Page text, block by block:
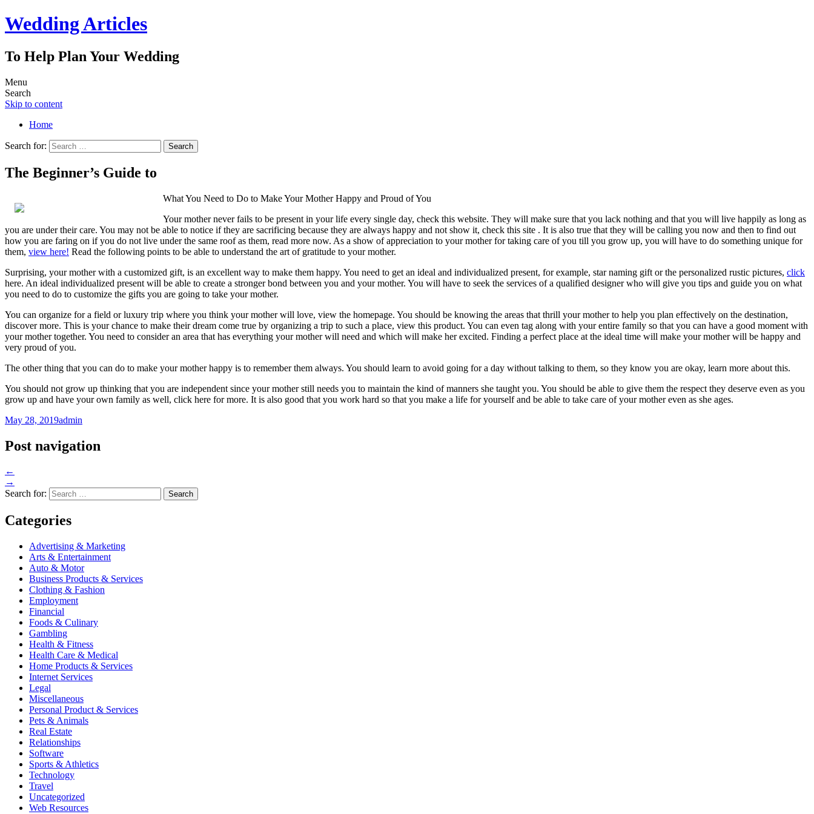
Wedding Articles
To Help Plan Your Wedding
Menu
Search
Skip to content
Home
Search for:
The Beginner’s Guide to
What You Need to Do to Make Your Mother Happy and Proud of You
Your mother never fails to be present in your life every single day, check this website. They will make sure that you lack nothing and that you will live happily as long as
you are under their care. You may not be able to notice if they are sacrificing because they are always happy and not show it, check this site . It is also true that they will be calling you now and then to find out
how you are faring on if you do not live under the same roof as them, read more now. As a show of appreciation to your mother for taking care of you till you grow up, you will have to do something unique for
them, view here! Read the following points to be able to understand the art of gratitude to your mother.
Surprising, your mother with a customized gift, is an excellent way to make them happy. You need to get an ideal and individualized present, for example, star naming gift or the personalized rustic pictures, click
here. An ideal individualized present will be able to create a stronger bond between you and your mother. You will have to seek the services of a qualified designer who will give you tips and guide you on what
you need to do to customize the gifts you are going to take your mother.
You can organize for a field or luxury trip where you think your mother will love, view the homepage. You should be knowing the areas that thrill your mother to help you plan effectively on the destination,
discover more. This is your chance to make their dream come true by organizing a trip to such a place, view this product. You can even tag along with your entire family so that you can have a good moment with
your mother together. You need to consider an area that has everything your mother will need and which will make her excited. Finding a perfect place at the ideal time will make your mother will be happy and
very proud of you.
The other thing that you can do to make your mother happy is to remember them always. You should learn to avoid going for a day without talking to them, so they know you are okay, learn more about this.
You should not grow up thinking that you are independent since your mother still needs you to maintain the kind of manners she taught you. You should be able to give them the respect they deserve even as you
grow up and have your own family as well, click here for more. It is also good that you work hard so that you make a life for yourself and be able to take care of your mother even as she ages.
May 28, 2019admin
Post navigation
←
→
Search for:
Categories
Advertising & Marketing
Arts & Entertainment
Auto & Motor
Business Products & Services
Clothing & Fashion
Employment
Financial
Foods & Culinary
Gambling
Health & Fitness
Health Care & Medical
Home Products & Services
Internet Services
Legal
Miscellaneous
Personal Product & Services
Pets & Animals
Real Estate
Relationships
Software
Sports & Athletics
Technology
Travel
Uncategorized
Web Resources